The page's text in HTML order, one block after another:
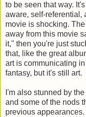
to be seen that way.
aware, self-referential,
movie is shocking.
away from this movie
it," then you're just
that, like the great
art is communicating
fantasy, but it's still art.
I'm also stunned by
and some of the nods
previous